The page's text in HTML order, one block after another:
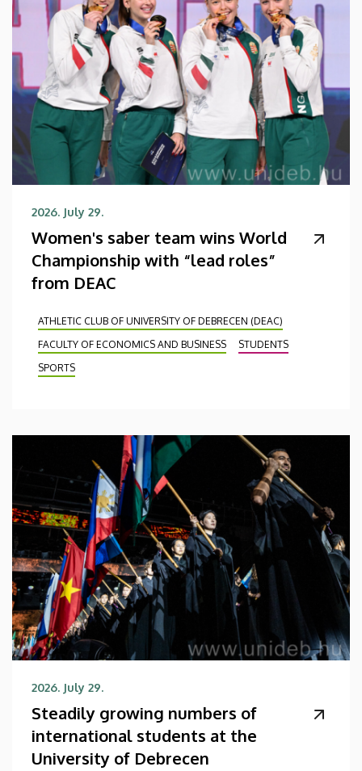
2026. July 29.
Women's saber team wins World
Championship with “lead roles”
from DEAC
ATHLETIC CLUB OF UNIVERSITY OF DEBRECEN (DEAC)
FACULTY OF ECONOMICS AND BUSINESS
STUDENTS
SPORTS
2026. July 29.
Steadily growing numbers of
international students at the
University of Debrecen